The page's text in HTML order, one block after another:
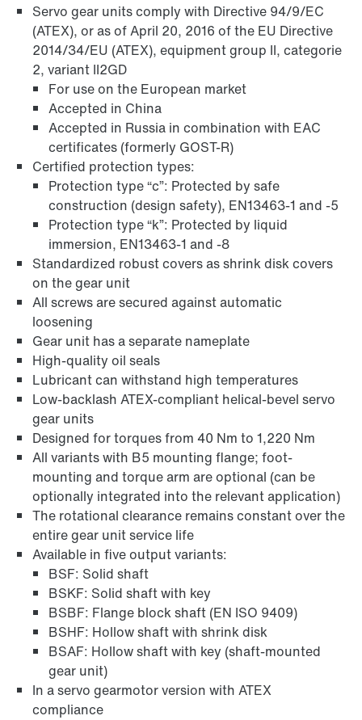
Adapters
Extended Warranty
Lubricants
Servo gear units comply with Directive 94/9/EC
(ATEX), or as of April 20, 2016 of the EU Directive
2014/34/EU (ATEX), equipment group II, categorie
2, variant II2GD
For use on the European market
Accepted in China
Accepted in Russia in combination with EAC
certificates (formerly GOST-R)
Certified protection types:
Protection type “c”: Protected by safe
construction (design safety), EN13463-1 and -5
Protection type “k”: Protected by liquid
immersion, EN13463-1 and -8
Standardized robust covers as shrink disk covers
on the gear unit
All screws are secured against automatic
loosening
Gear unit has a separate nameplate
High-quality oil seals
Lubricant can withstand high temperatures
Low-backlash ATEX-compliant helical-bevel servo
gear units
Designed for torques from 40 Nm to 1,220 Nm
All variants with B5 mounting flange; foot-
mounting and torque arm are optional (can be
optionally integrated into the relevant application)
The rotational clearance remains constant over the
entire gear unit service life
Available in five output variants:
BSF: Solid shaft
BSKF: Solid shaft with key
BSBF: Flange block shaft (EN ISO 9409)
BSHF: Hollow shaft with shrink disk
BSAF: Hollow shaft with key (shaft-mounted
gear unit)
In a servo gearmotor version with ATEX
compliance